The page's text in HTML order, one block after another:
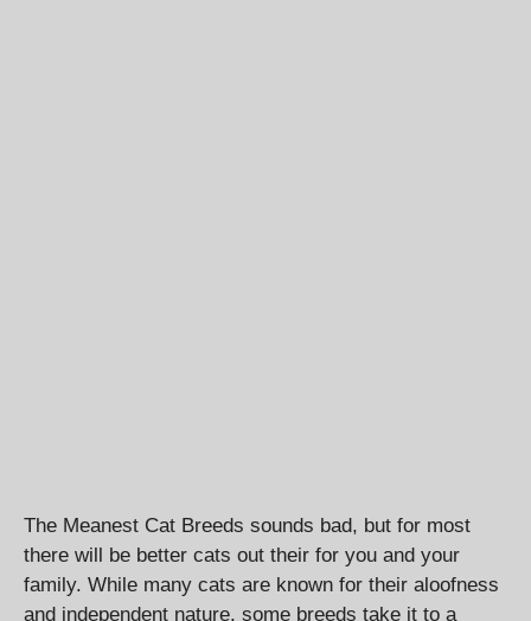
The Meanest Cat Breeds sounds bad, but for most
there will be better cats out their for you and your
family. While many cats are known for their aloofness
and independent nature, some breeds take it to a